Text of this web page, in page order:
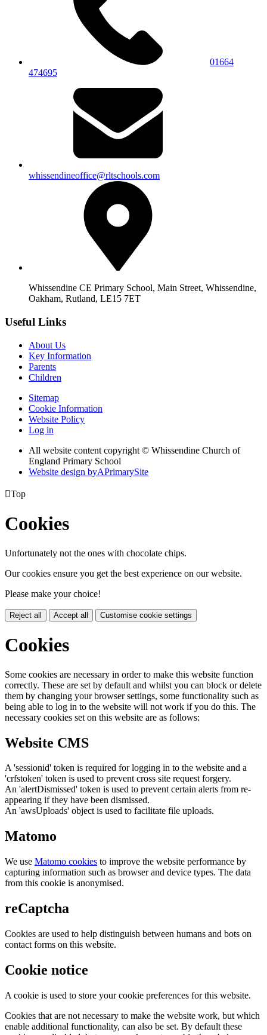
01664
474695
whissendineoffice@rltschools.com
Whissendine CE Primary School, Main Street, Whissendine,
Oakham, Rutland, LE15 7ET
Useful Links
About Us
Key Information
Parents
Children
Sitemap
Cookie Information
Website Policy
Log in
All website content copyright © Whissendine Church of
England Primary School
Website design byAPrimarySite
Top
Cookies
Unfortunately not the ones with chocolate chips.
Our cookies ensure you get the best experience on our website.
Please make your choice!
Reject all Accept all Customise cookie settings
Cookies
Some cookies are necessary in order to make this website function
correctly. These are set by default and whilst you can block or delete
them by changing your browser settings, some functionality such as
being able to log in to the website will not work if you do this. The
necessary cookies set on this website are as follows:
Website CMS
A 'sessionid' token is required for logging in to the website and a
'crfstoken' token is used to prevent cross site request forgery.
An 'alertDismissed' token is used to prevent certain alerts from re-
appearing if they have been dismissed.
An 'awsUploads' object is used to facilitate file uploads.
Matomo
We use Matomo cookies to improve the website performance by
capturing information such as browser and device types. The data
from this cookie is anonymised.
reCaptcha
Cookies are used to help distinguish between humans and bots on
contact forms on this website.
Cookie notice
A cookie is used to store your cookie preferences for this website.
Cookies that are not necessary to make the website work, but which
enable additional functionality, can also be set. By default these